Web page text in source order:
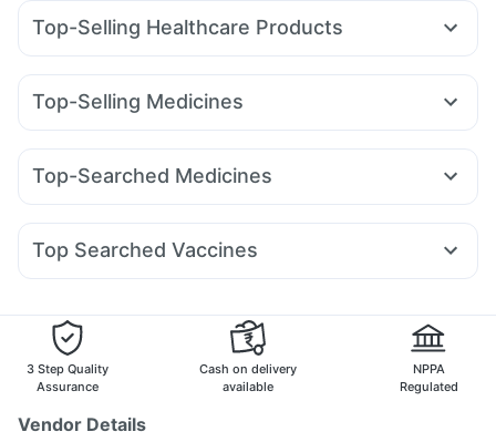
Top-Selling Healthcare Products
Digene Acidity & Gas Relief Tablets
Prega News Pregnancy Test Kit
Cystone Tablet
Dulcoflex 5mg
Shelcal 500mg
I Pill Contraceptive Pill Prohance Nutrition Drink
Top-Selling Medicines
Levipil 500 Megalis 10 Erly 6mg Telma 40 Rybelsus 3mg
Amoxyclav 625 Mounjaro 7.5mg
Top-Searched Medicines
Nexpro Rd 40mg Dexona 0.5mg Meftal Spas Sinarest
Fourderm Cream Budecort 0.5mg
Zerodol Sp
Top Searched Vaccines
Fluquadri Sh Vaccine Gardasil 9 Pre Injection
Pneumosil Vaccine
Havrix 720 Junior Vaccine
Influvac Tetra Vaccine
Vaxigrip NH 2025/2026 Vaccine
Prevenar 13 Injection
Fluarix Tetra Vaccine
Rotasil Vaccine
Typbar TCV Injection
3 Step Quality
Assurance
Cash on delivery
available
NPPA
Regulated
Vendor Details